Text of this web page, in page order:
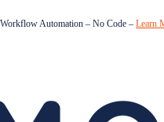
Automation – No Code – Learn